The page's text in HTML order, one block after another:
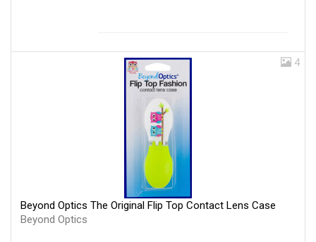
4
Beyond Optics The Original Flip Top Contact Lens Case
Beyond Optics